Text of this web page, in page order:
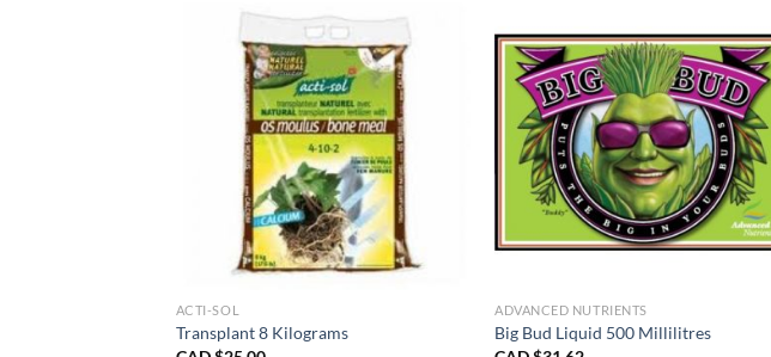
ACTI-SOL
Transplant 8 Kilograms
ADVANCED NUTRIENTS
Big Bud Liquid 500 Millilitres